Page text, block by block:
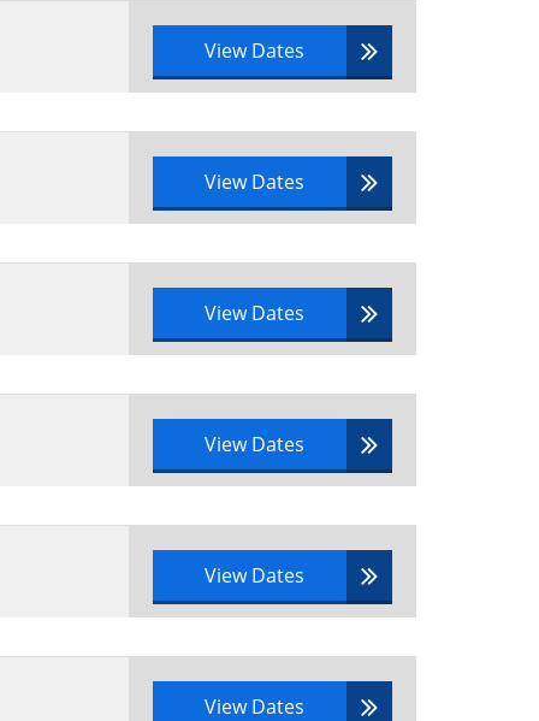
View Dates
View Dates
View Dates
View Dates
View Dates
View Dates